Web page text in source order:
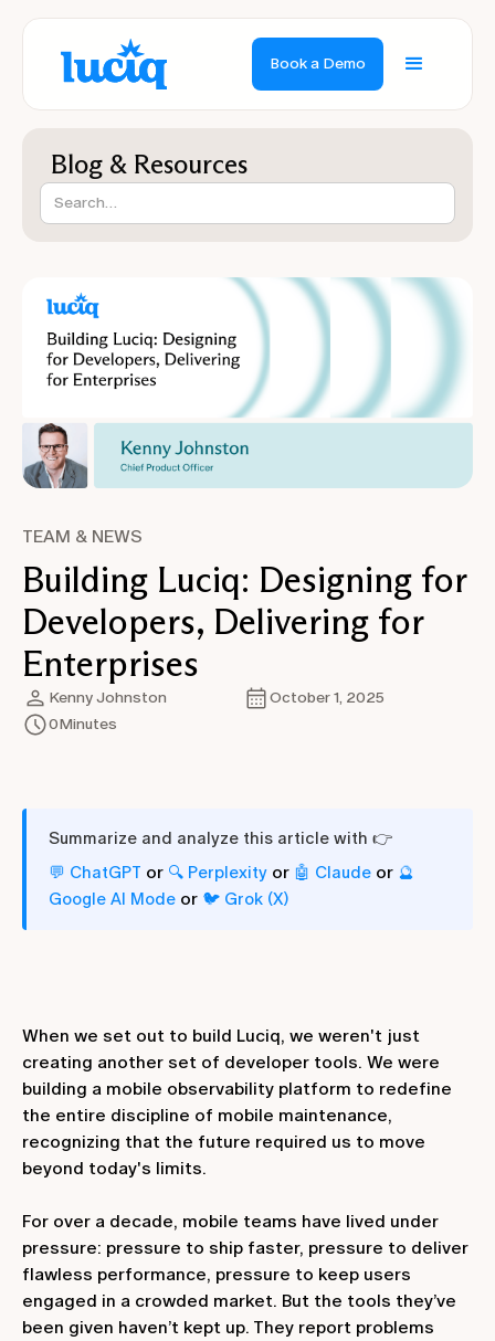
Book a Demo
Blog & Resources
TEAM & NEWS
Building Luciq: Designing for
Developers, Delivering for
Enterprises
Kenny Johnston
October 1, 2025
0Minutes
Summarize and analyze this article with 👉
💬 ChatGPT or 🔍 Perplexity or 🤖 Claude or 🔮
Google AI Mode or 🐦 Grok (X)
When we set out to build Luciq, we weren't just
creating another set of developer tools. We were
building a mobile observability platform to redefine
the entire discipline of mobile maintenance,
recognizing that the future required us to move
beyond today's limits.
For over a decade, mobile teams have lived under
pressure: pressure to ship faster, pressure to deliver
flawless performance, pressure to keep users
engaged in a crowded market. But the tools they’ve
been given haven’t kept up. They report problems